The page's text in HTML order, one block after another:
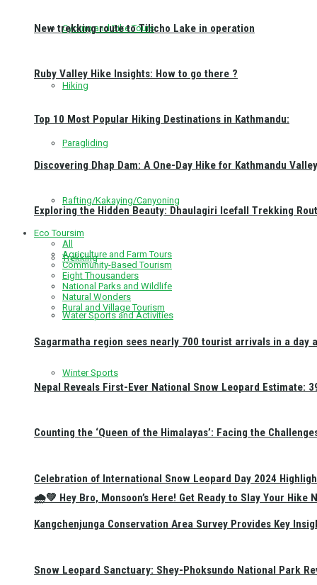
Cycling and Bike Tours
Hiking
Paragliding
Rafting/Kakaying/Canyoning
Trekking
Water Sports and Activities
Winter Sports
🌧️💚 Hey Bro, Monsoon’s Here! Get Ready to Slay Your Hike
New trekking route to Tilicho Lake in operation
Ruby Valley Hike Insights: How to go there ?
Top 10 Most Popular Hiking Destinations in Kathmandu:
Discovering Dhap Dam: A One-Day Hike for Kathmandu
Exploring the Hidden Beauty: Dhaulagiri Icefall Trekking
Eco Toursim
All
Agriculture and Farm Tours
Community-Based Tourism
Eight Thousanders
National Parks and Wildlife
Natural Wonders
Rural and Village Tourism
Sagarmatha region sees nearly 700 tourist arrivals in a day
Nepal Reveals First-Ever National Snow Leopard Estimate:
Counting the ‘Queen of the Himalayas’: Facing the
Celebration of International Snow Leopard Day 2024
Kangchenjunga Conservation Area Survey Provides Key
Snow Leopard Sanctuary: Shey-Phoksundo National Park